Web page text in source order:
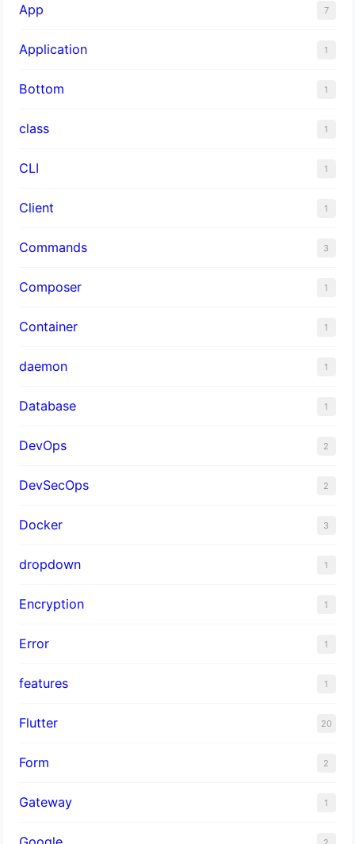
App 7
Application 1
Bottom 1
class 1
CLI 1
Client 1
Commands 3
Composer 1
Container 1
daemon 1
Database 1
DevOps 2
DevSecOps 2
Docker 3
dropdown 1
Encryption 1
Error 1
features 1
Flutter 20
Form 2
Gateway 1